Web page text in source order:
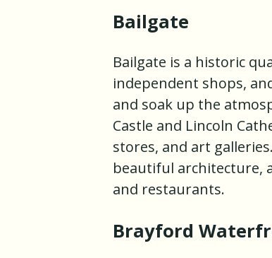
Bailgate
Bailgate is a historic
independent shops,
and soak up the
Castle and Lincoln
stores, and art
beautiful architecture,
and restaurants.
Brayford